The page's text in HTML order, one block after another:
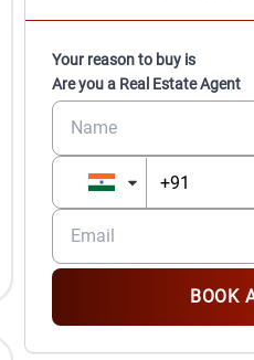
Your reason to buy is
Are you a Real Estate Agent
BOOK